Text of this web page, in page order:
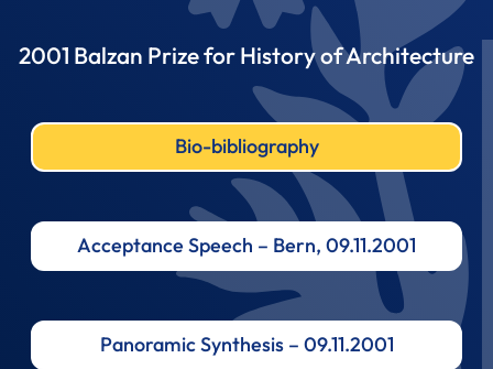
2001 Balzan Prize for History of Architecture
Bio-bibliography
Acceptance Speech – Bern, 09.11.2001
Panoramic Synthesis – 09.11.2001